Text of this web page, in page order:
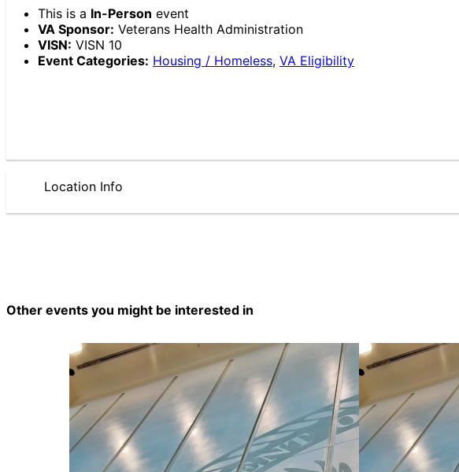
This is a In-Person event
VA Sponsor: Veterans Health Administration
VISN: VISN 10
Event Categories: Housing / Homeless, VA Eligibility
Location Info
Other events you might be interested in